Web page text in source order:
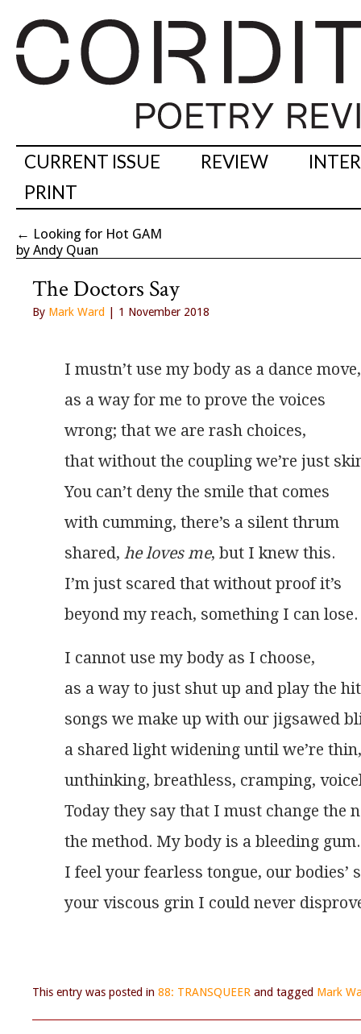
CURRENT ISSUE REVIEW
PRINT
← Looking for Hot GAM
by Andy Quan
The Doctors Say
By Mark Ward | 1 November 2018
I mustn’t use my body as a dance move,
as a way for me to prove the voices
wrong; that we are rash choices,
that without the coupling we’re just
You can’t deny the smile that comes
with cumming, there’s a silent thrum
shared, he loves me, but I knew this.
I’m just scared that without proof it’s
beyond my reach, something I can lose.
I cannot use my body as I choose,
as a way to just shut up and play the
songs we make up with our jigsawed
a shared light widening until we’re thin,
unthinking, breathless, cramping,
Today they say that I must change the
the method. My body is a bleeding gum.
I feel your fearless tongue, our bodies’
your viscous grin I could never
This entry was posted in 88: TRANSQUEER and tagged Mark